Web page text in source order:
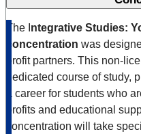
The I ntegrative Studies:
concentration was
profit partners. This non-
dedicated course of study,
a career for students who
profits and educational
concentration will take